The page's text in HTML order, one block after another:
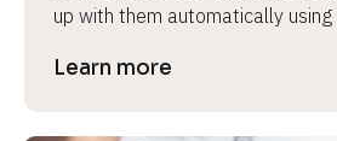
up with them automatically
Learn more